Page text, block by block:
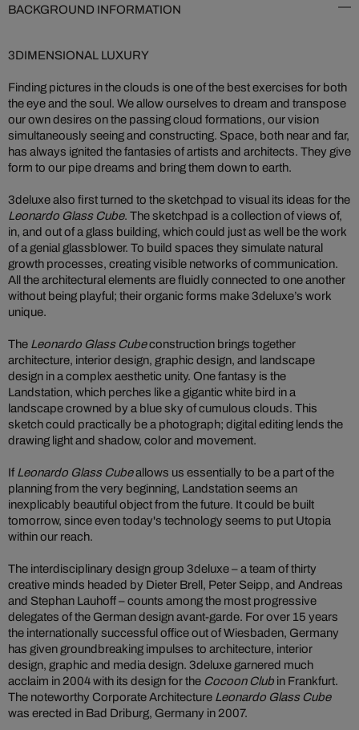
BACKGROUND INFORMATION
3DIMENSIONAL LUXURY
Finding pictures in the clouds is one of the best exercises for both
the eye and the soul. We allow ourselves to dream and transpose
our own desires on the passing cloud formations, our vision
simultaneously seeing and constructing. Space, both near and far,
has always ignited the fantasies of artists and architects. They give
form to our pipe dreams and bring them down to earth.
3deluxe also first turned to the sketchpad to visual its ideas for the
Leonardo Glass Cube. The sketchpad is a collection of views of,
in, and out of a glass building, which could just as well be the work
of a genial glassblower. To build spaces they simulate natural
growth processes, creating visible networks of communication.
All the architectural elements are fluidly connected to one another
without being playful; their organic forms make 3deluxe’s work
unique.
The Leonardo Glass Cubeconstruction brings together
architecture, interior design, graphic design, and landscape
design in a complex aesthetic unity. One fantasy is the
Landstation, which perches like a gigantic white bird in a
landscape crowned by a blue sky of cumulous clouds. This
sketch could practically be a photograph; digital editing lends the
drawing light and shadow, color and movement.
If Leonardo Glass Cubeallows us essentially to be a part of the
planning from the very beginning, Landstation seems an
inexplicably beautiful object from the future. It could be built
tomorrow, since even today's technology seems to put Utopia
within our reach.
The interdisciplinary design group 3deluxe – a team of thirty
creative minds headed by Dieter Brell, Peter Seipp, and Andreas
and Stephan Lauhoff – counts among the most progressive
delegates of the German design avant-garde. For over 15 years
the internationally successful office out of Wiesbaden, Germany
has given groundbreaking impulses to architecture, interior
design, graphic and media design. 3deluxe garnered much
acclaim in 2004 with its design for the Cocoon Club in Frankfurt.
The noteworthy Corporate Architecture Leonardo Glass Cube
was erected in Bad Driburg, Germany in 2007.